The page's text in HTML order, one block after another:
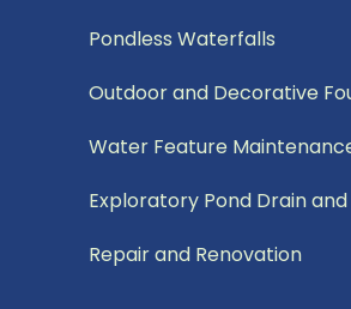
Pondless Waterfalls
Outdoor and Decorative
Water Feature
Exploratory Pond Drain
Repair and Renovation